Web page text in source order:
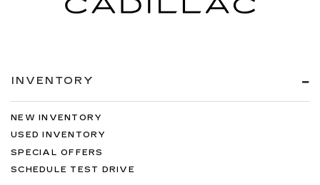
INVENTORY
NEW INVENTORY
USED INVENTORY
SPECIAL OFFERS
SCHEDULE TEST DRIVE